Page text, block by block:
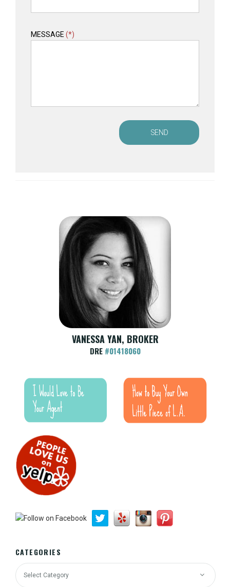
MESSAGE (*)
SEND
VANESSA YAN, BROKER
DRE #01418060
CATEGORIES